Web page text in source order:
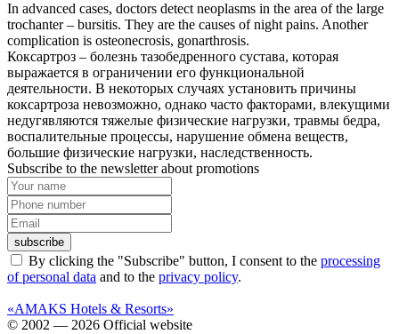
In advanced cases, doctors detect neoplasms in the area of the large
trochanter – bursitis. They are the causes of night pains. Another
complication is osteonecrosis, gonarthrosis.
Коксартроз – болезнь тазобедренного сустава, которая
выражается в ограничении его функциональной
деятельности. В некоторых случаях установить причины
коксартроза невозможно, однако часто факторами, влекущими
недугявляются тяжелые физические нагрузки, травмы бедра,
воспалительные процессы, нарушение обмена веществ,
большие физические нагрузки, наследственность.
Subscribe to the newsletter about promotions
subscribe
By clicking the "Subscribe" button, I consent to the processing
of personal data and to the privacy policy.
«AMAKS Hotels & Resorts»
© 2002 — 2026 Official website